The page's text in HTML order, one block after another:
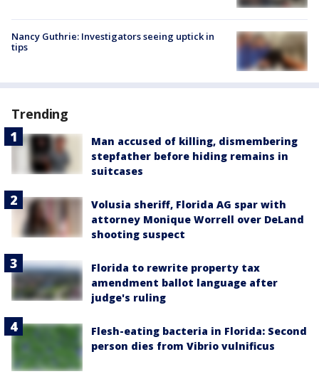
Nancy Guthrie: Investigators seeing uptick in
tips
Trending
Man accused of killing, dismembering
stepfather before hiding remains in
suitcases
Volusia sheriff, Florida AG spar with
attorney Monique Worrell over DeLand
shooting suspect
Florida to rewrite property tax
amendment ballot language after
judge's ruling
Flesh-eating bacteria in Florida: Second
person dies from Vibrio vulnificus